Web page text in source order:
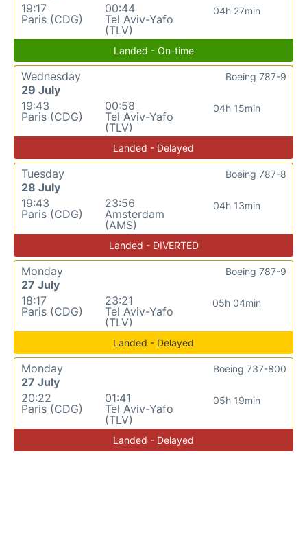
19:17
Paris (CDG)
00:44
Tel Aviv-Yafo
(TLV)
04h 27min
Landed - On-time
Wednesday
29 July
19:43
Paris (CDG)
00:58
Tel Aviv-Yafo
(TLV)
04h 15min
Boeing 787-9
Landed - Delayed
Tuesday
28 July
19:43
Paris (CDG)
23:56
Amsterdam
(AMS)
04h 13min
Boeing 787-8
Landed - DIVERTED
Monday
27 July
18:17
Paris (CDG)
23:21
Tel Aviv-Yafo
(TLV)
05h 04min
Boeing 787-9
Landed - Delayed
Monday
27 July
20:22
Paris (CDG)
01:41
Tel Aviv-Yafo
(TLV)
05h 19min
Boeing 737-800
Landed - Delayed